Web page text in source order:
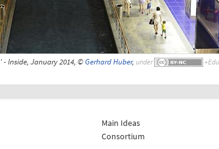
- Inside, January 2014, ©Gerhard Huber, under
Main Ideas
Consortium